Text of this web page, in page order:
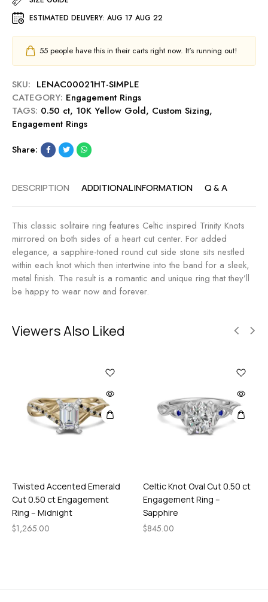
e
R
i
n
g
-
g
t
0
c
t
E
m
e
t
R
i
n
g
-
r
t
C
u
0
.
5
n
g
a
g
e
m
e
n
t
ESTIMATED DELIVERY: AUG 17 AUG 22
55 people have this in their carts right now. It's running out!
SKU: LENAC00021HT-SIMPLE
CATEGORY: Engagement Rings
TAGS: 0.50 ct, 10K Yellow Gold, Custom Sizing,
Engagement Rings
Share:
DESCRIPTION ADDITIONAL INFORMATION Q & A
This classic solitaire ring features Celtic inspired Trinity Knots
mirrored on both sides of a heart cut center. For added
elegance, a sapphire-toned round cut side stone sits nestled
within each knot which then intertwine into the band for a sleek,
metal finish. The result is a romantic and unique ring that they’ll
be happy to wear now and forever.
Viewers Also Liked
Twisted Accented Emerald
Cut 0.50 ct Engagement
Ring – Midnight
$1,265.00
Celtic Knot Oval Cut 0.50 ct
Engagement Ring –
Sapphire
$845.00